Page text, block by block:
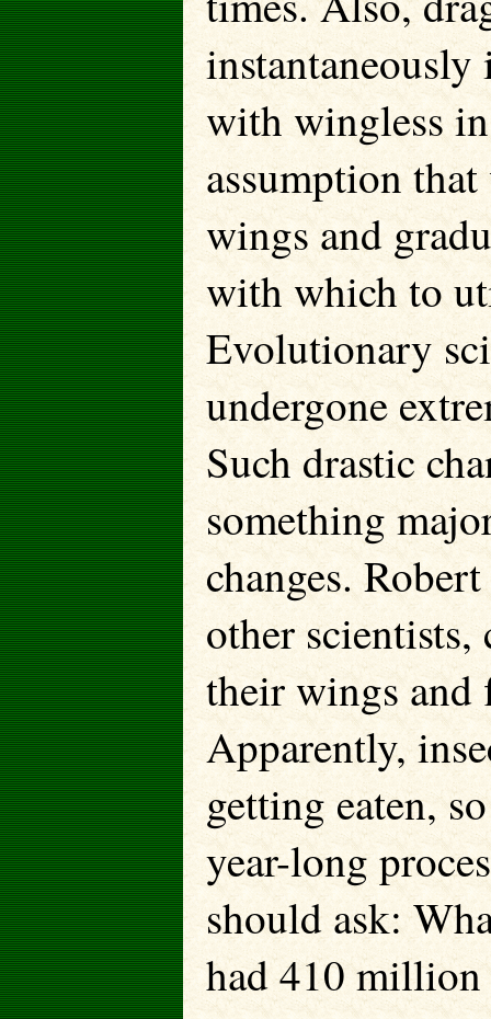
with wingless
assumption
wings and
with which to
Evolutionary
undergone
Such drastic
something
changes.
other scientists,
their wings and
Apparently,
getting eaten,
year-long
should ask:
had 410 million